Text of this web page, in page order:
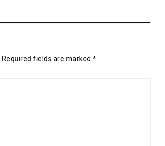
Required fields are marked *